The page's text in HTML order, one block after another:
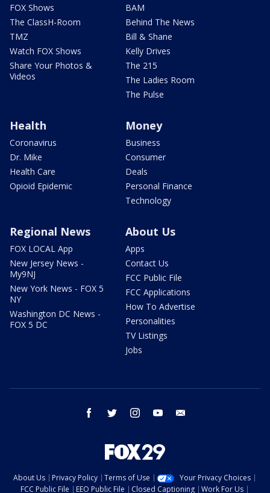
FOX Shows
The ClassH-Room
TMZ
Watch FOX Shows
Share Your Photos &
Videos
BAM
Behind The News
Bill & Shane
Kelly Drives
The 215
The Ladies Room
The Pulse
Health
Coronavirus
Dr. Mike
Health Care
Opioid Epidemic
Money
Business
Consumer
Deals
Personal Finance
Technology
Regional News
FOX LOCAL App
New Jersey News -
My9NJ
New York News - FOX 5
NY
Washington DC News -
FOX 5 DC
About Us
Apps
Contact Us
FCC Public File
FCC Applications
How To Advertise
Personalities
TV Listings
Jobs
facebook twitter instagram youtube
About Us Privacy Policy Terms of Use
Your Privacy Choices
FCC Public File
EEO Public File Closed Captioning Work For Us